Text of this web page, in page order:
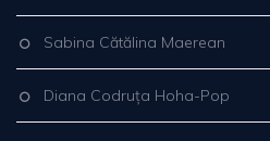
Sabina Cătălina Maerean
Diana Codruța Hoha-Pop